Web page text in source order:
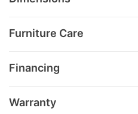
Furniture Care
Financing
Warranty